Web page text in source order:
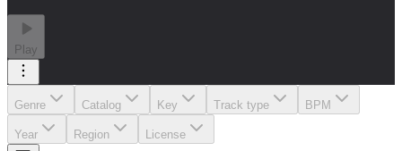
Play
Genre Catalog Key Track type BPM
Year Region License